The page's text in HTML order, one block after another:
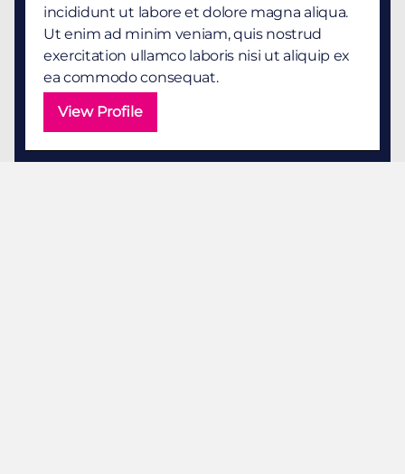
incididunt ut labore et dolore magna aliqua.
Ut enim ad minim veniam, quis nostrud
exercitation ullamco laboris nisi ut aliquip ex
ea commodo consequat.
View Profile